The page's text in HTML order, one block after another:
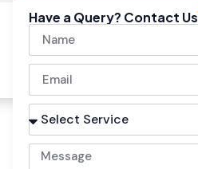
Have a Query? Contact Us